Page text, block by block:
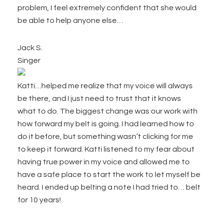
problem, I feel extremely confident that she would
be able to help anyone else…
Jack S.
Singer
Katti…helped me realize that my voice will always
be there, and I just need to trust that it knows
what to do. The biggest change was our work with
how forward my belt is going. I had learned how to
do it before, but something wasn’t clicking for me
to keep it forward. Katti listened to my fear about
having true power in my voice and allowed me to
have a safe place to start the work to let myself be
heard. I ended up belting a note I had tried to… belt
for 10 years!